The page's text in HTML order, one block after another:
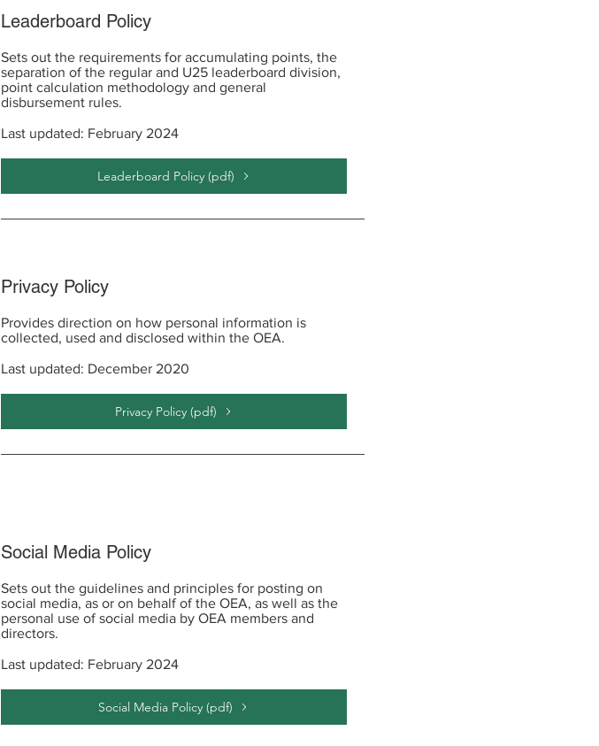
Leaderboard Policy
Sets out the requirements for accumulating points, the
separation of the regular and U25 leaderboard division,
point calculation methodology and general
disbursement rules.
Last updated: February 2024
Leaderboard Policy (pdf)
Privacy Policy
Provides direction on how personal information is
collected, used and disclosed within the OEA.
Last updated: December 2020
Privacy Policy (pdf)
Social Media Policy
Sets out the guidelines and principles for posting on
social media, as or on behalf of the OEA, as well as the
personal use of social media by OEA members and
directors.
Last updated: February 2024
Social Media Policy (pdf)